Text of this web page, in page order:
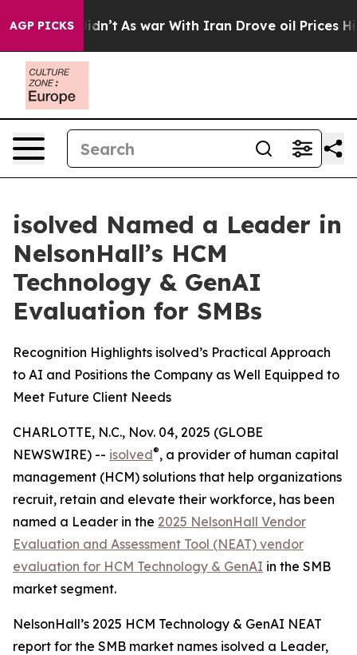
AGP PICKS
it Didn’t As war With Iran Drove oil Prices
isolved Named a Leader in
NelsonHall’s HCM
Technology & GenAI
Evaluation for SMBs
Recognition Highlights isolved’s Practical Approach
to AI and Positions the Company as Well Equipped to
Meet Future Client Needs
CHARLOTTE, N.C., Nov. 04, 2025 (GLOBE
NEWSWIRE) -- isolved®, a provider of human capital
management (HCM) solutions that help organizations
recruit, retain and elevate their workforce, has been
named a Leader in the 2025 NelsonHall Vendor
Evaluation and Assessment Tool (NEAT) vendor
evaluation for HCM Technology & GenAI in the SMB
market segment.
NelsonHall’s 2025 HCM Technology & GenAI NEAT
report for the SMB market names isolved a Leader,